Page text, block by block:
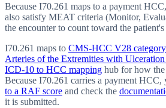
Because I70.261 maps to a payment
also satisfy MEAT criteria (Monitor,
the encounter to count toward the
I70.261 maps to CMS-HCC V28 category
Arteries of the Extremities with
ICD-10 to HCC mapping hub for how
Because I70.261 carries a payment HCC,
to a RAF score and check the
it is submitted.